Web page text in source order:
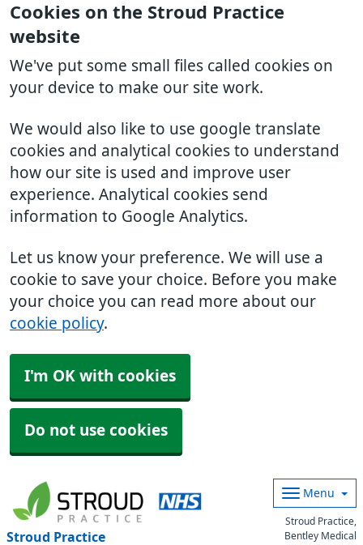
Cookies on the Stroud Practice
website
We've put some small files called cookies on
your device to make our site work.
We would also like to use google translate
cookies and analytical cookies to understand
how our site is used and improve user
experience. Analytical cookies send
information to Google Analytics.
Let us know your preference. We will use a
cookie to save your choice. Before you make
your choice you can read more about our
cookie policy.
I'm OK with cookies
Do not use cookies
Stroud Practice
Menu
Stroud Practice,
Bentley Medical